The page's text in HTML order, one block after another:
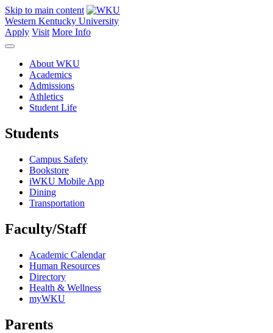
Skip to main content
Western Kentucky University
Apply Visit More Info
About WKU
Academics
Admissions
Athletics
Student Life
Students
Campus Safety
Bookstore
iWKU Mobile App
Dining
Transportation
Faculty/Staff
Academic Calendar
Human Resources
Directory
Health & Wellness
myWKU
Parents